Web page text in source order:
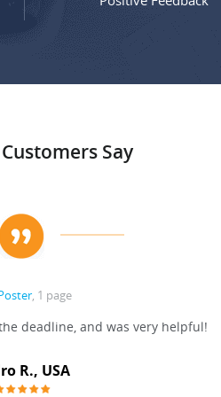
Say
, 1 page
deadline, and was very helpful!
R., USA